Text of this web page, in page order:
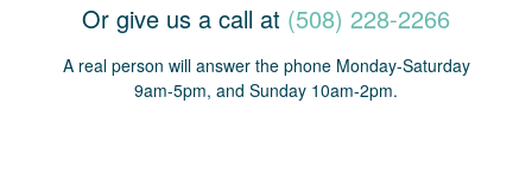
Or give us a call at (508) 228-2266
A real person will answer the phone Monday-Saturday
9am-5pm, and Sunday 10am-2pm.